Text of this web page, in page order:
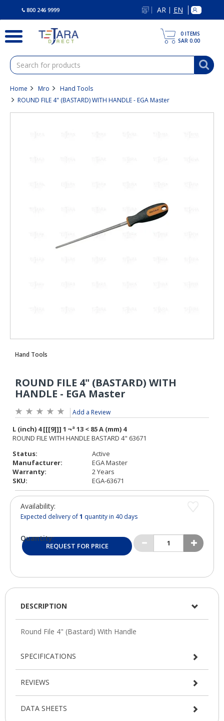
800 246 9999 AR | EN
0 ITEMS
SAR 0.00
Home Mro
Hand Tools
ROUND FILE 4" (BASTARD) WITH HANDLE - EGA Master
Add a Review
Status:
Active
Manufacturer:
EGA Master
Warranty:
2 Years
SKU:
EGA-63671
Availability:
Expected delivery of1 quantity in 40 days
Quantity:
REQUEST FOR PRICE
DESCRIPTION
SPECIFICATIONS
REVIEWS
DATA SHEETS